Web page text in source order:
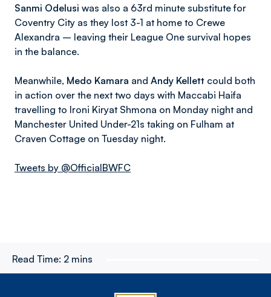
Sanmi Odelusi was also a 63rd minute substitute for
Coventry City as they lost 3-1 at home to Crewe
Alexandra – leaving their League One survival hopes
in the balance.
Meanwhile, Medo Kamara and Andy Kellett could both
in action over the next two days with Maccabi Haifa
travelling to Ironi Kiryat Shmona on Monday night and
Manchester United Under-21s taking on Fulham at
Craven Cottage on Tuesday night.
Tweets by @OfficialBWFC
Read Time: 2 mins